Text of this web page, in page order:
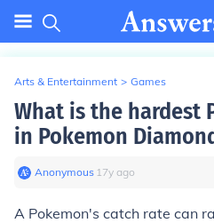
Arts & Entertainment > Games
What is the hardest
in Pokemon
Anonymous∙ 17y ago
A Pokemon's catch rate can